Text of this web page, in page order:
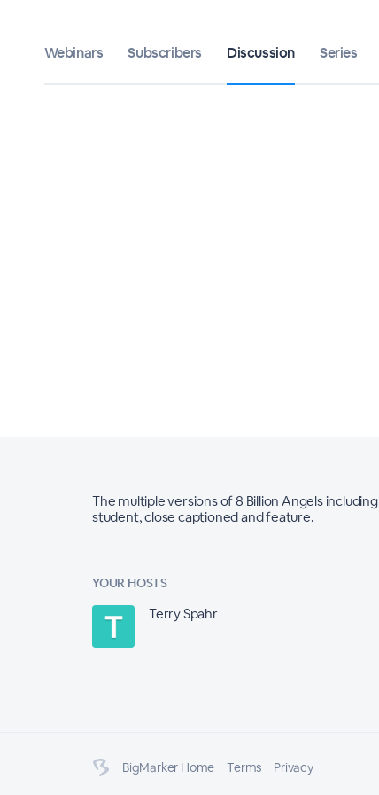
Webinars Subscribers Discussion Series
The multiple versions of 8 Billion Angels including
student, close captioned and feature.
YOUR HOSTS
Terry Spahr
BigMarker Home Terms Privacy